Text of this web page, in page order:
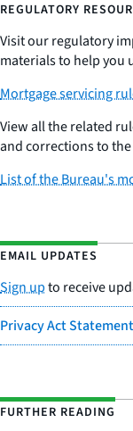
REGULATORY
Visit our regulatory
materials to help you
Mortgage servicing
View all the related
and corrections to
List of the Bureau's
EMAIL UPDATES
Sign upto receive
Privacy Act Statement
FURTHER READING